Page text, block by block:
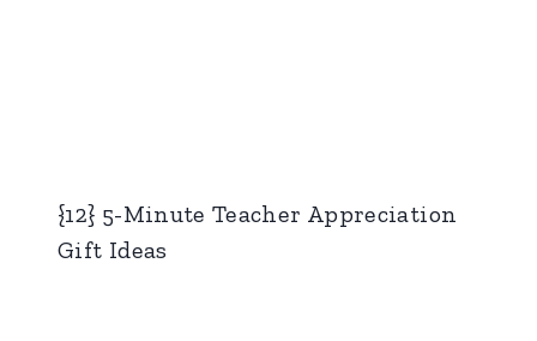
{12} 5-Minute Teacher Appreciation
Gift Ideas